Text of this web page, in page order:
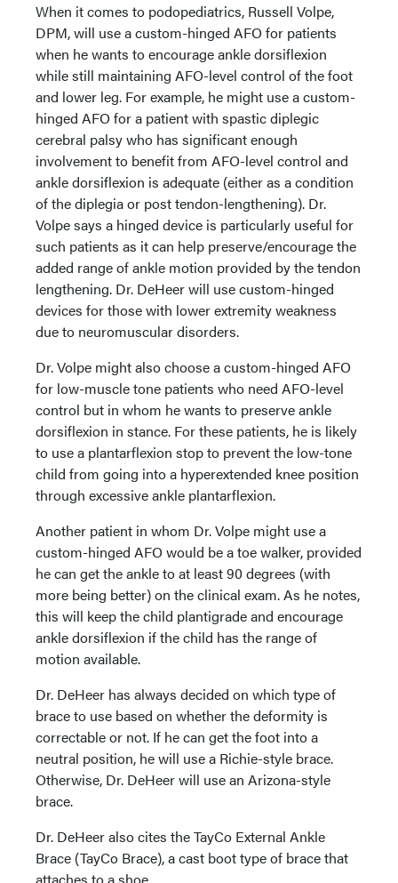
When it comes to podopediatrics, Russell Volpe,
DPM, will use a custom-hinged AFO for patients
when he wants to encourage ankle dorsiflexion
while still maintaining AFO-level control of the foot
and lower leg. For example, he might use a custom-
hinged AFO for a patient with spastic diplegic
cerebral palsy who has significant enough
involvement to benefit from AFO-level control and
ankle dorsiflexion is adequate (either as a condition
of the diplegia or post tendon-lengthening). Dr.
Volpe says a hinged device is particularly useful for
such patients as it can help preserve/encourage the
added range of ankle motion provided by the tendon
lengthening. Dr. DeHeer will use custom-hinged
devices for those with lower extremity weakness
due to neuromuscular disorders.
Dr. Volpe might also choose a custom-hinged AFO
for low-muscle tone patients who need AFO-level
control but in whom he wants to preserve ankle
dorsiflexion in stance. For these patients, he is likely
to use a plantarflexion stop to prevent the low-tone
child from going into a hyperextended knee position
through excessive ankle plantarflexion.
Another patient in whom Dr. Volpe might use a
custom-hinged AFO would be a toe walker, provided
he can get the ankle to at least 90 degrees (with
more being better) on the clinical exam. As he notes,
this will keep the child plantigrade and encourage
ankle dorsiflexion if the child has the range of
motion available.
Dr. DeHeer has always decided on which type of
brace to use based on whether the deformity is
correctable or not. If he can get the foot into a
neutral position, he will use a Richie-style brace.
Otherwise, Dr. DeHeer will use an Arizona-style
brace.
Dr. DeHeer also cites the TayCo External Ankle
Brace (TayCo Brace), a cast boot type of brace that